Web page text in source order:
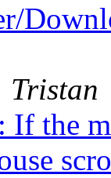
Tristan
If the